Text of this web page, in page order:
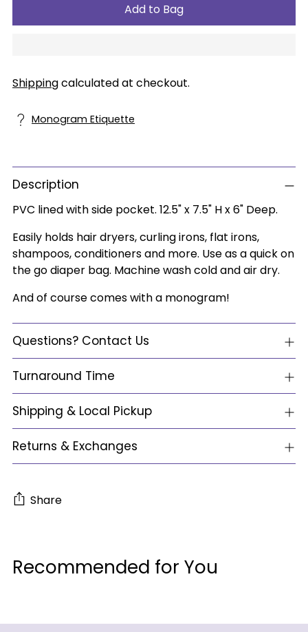
Add to Bag
Shippingcalculated at checkout.
Monogram Etiquette
Description
PVC lined with side pocket. 12.5" x 7.5" H x 6" Deep.
Easily holds hair dryers, curling irons, flat irons,
shampoos, conditioners and more. Use as a quick on
the go diaper bag. Machine wash cold and air dry.
And of course comes with a monogram!
Questions? Contact Us
Turnaround Time
Shipping & Local Pickup
Returns & Exchanges
Share
to
Recommended for You